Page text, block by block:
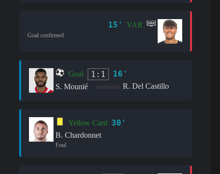
15' VAR
Goal confirmed
Goal 1:1 16'
S. Mounié assistant: R. Del Castillo
Yellow Card 30'
B. Chardonnet
Foul